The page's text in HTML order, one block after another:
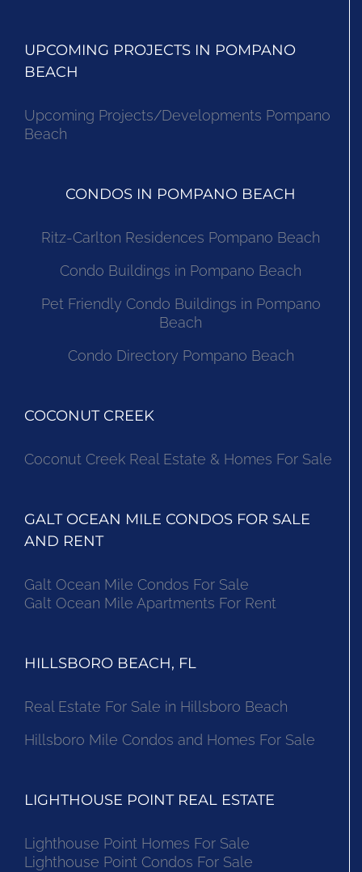
UPCOMING PROJECTS IN POMPANO
BEACH
Upcoming Projects/Developments Pompano
Beach
CONDOS IN POMPANO BEACH
Ritz-Carlton Residences Pompano Beach
Condo Buildings in Pompano Beach
Pet Friendly Condo Buildings in Pompano
Beach
Condo Directory Pompano Beach
COCONUT CREEK
Coconut Creek Real Estate & Homes For Sale
GALT OCEAN MILE CONDOS FOR SALE
AND RENT
Galt Ocean Mile Condos For Sale
Galt Ocean Mile Apartments For Rent
HILLSBORO BEACH, FL
Real Estate For Sale in Hillsboro Beach
Hillsboro Mile Condos and Homes For Sale
LIGHTHOUSE POINT REAL ESTATE
Lighthouse Point Homes For Sale
Lighthouse Point Condos For Sale